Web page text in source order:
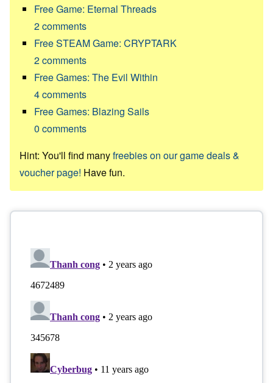
Free Game: Eternal Threads
2comments
Free STEAM Game: CRYPTARK
2comments
Free Games: The Evil Within
4comments
Free Games: Blazing Sails
0 comments
Hint: You'll find manyfreebies on our game deals &
voucher page! Have fun.